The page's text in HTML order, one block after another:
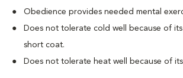
Obedience provides needed mental
Does not tolerate cold well because of its
short coat.
Does not tolerate heat well because of